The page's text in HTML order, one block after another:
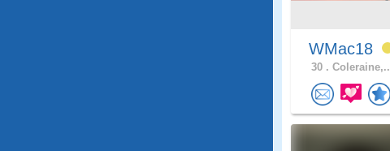
WMac18
30 . Coleraine,..